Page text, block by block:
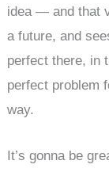
idea — and that
a future, and
perfect there, in
perfect problem
way.
It’s gonna be